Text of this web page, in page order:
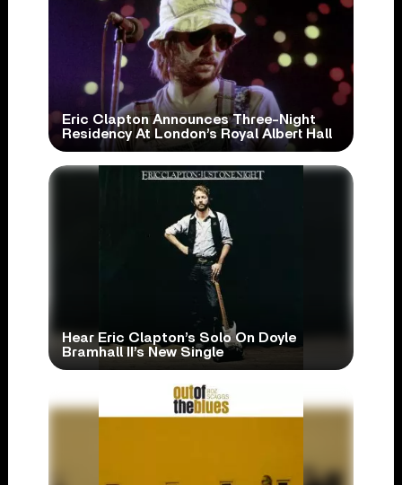
Eric Clapton Announces Three-Night
Residency At London’s Royal Albert Hall
Hear Eric Clapton’s Solo On Doyle
Bramhall II’s New Single